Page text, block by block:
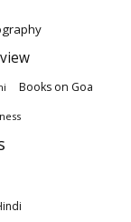
Books on Goa